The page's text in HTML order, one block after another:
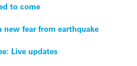
to come
new fear from earthquake
Live updates